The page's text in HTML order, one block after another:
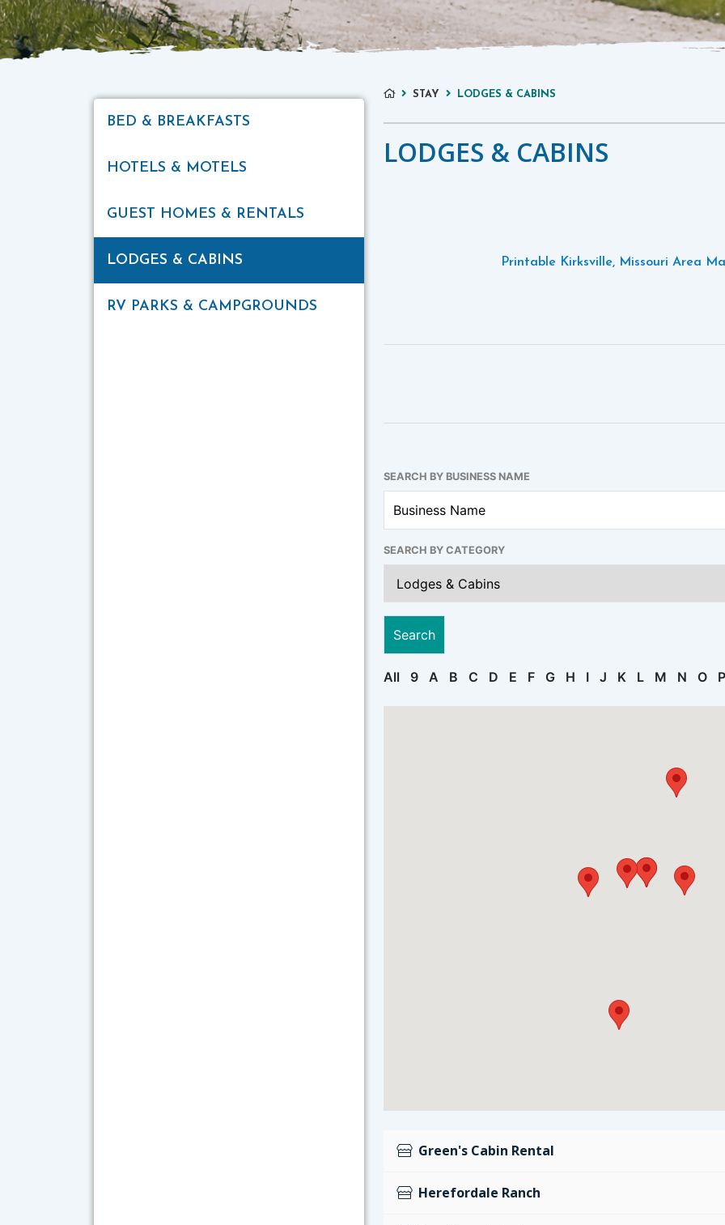
BED & BREAKFASTS
HOTELS & MOTELS
GUEST HOMES & RENTALS
LODGES & CABINS
RV PARKS & CAMPGROUNDS
STAY LODGES & CABINS
LODGES & CABINS
Printable Kirksville, Missouri Area
SEARCH BY BUSINESS NAME
SEARCH BY CATEGORY
All 9 A B C D E F G H I J K L M N O P
Green's Cabin Rental
Herefordale Ranch